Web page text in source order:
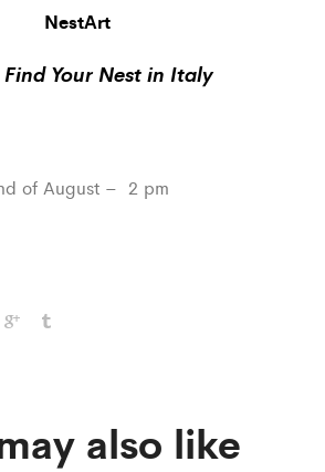
NestArt
Your Nest in Italy
of August – 2 pm
also like